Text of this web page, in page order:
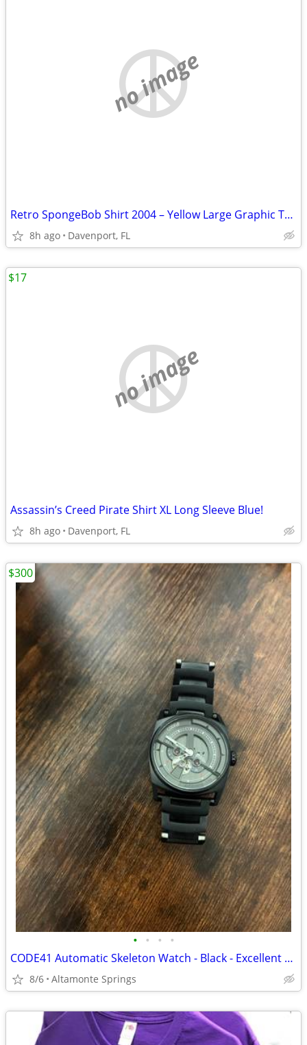
no image
Retro SpongeBob Shirt 2004 – Yellow Large Graphic Tee!
8h ago Davenport, FL
no image
Assassin’s Creed Pirate Shirt XL Long Sleeve Blue!
8h ago Davenport, FL
$17
• • • •
CODE41 Automatic Skeleton Watch - Black - Excellent Condition
8/6 Altamonte Springs
$300